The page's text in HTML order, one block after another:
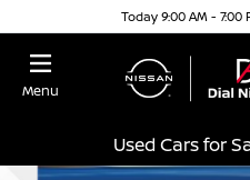
Today 9:00 AM - 7:00
Menu
Used Cars for